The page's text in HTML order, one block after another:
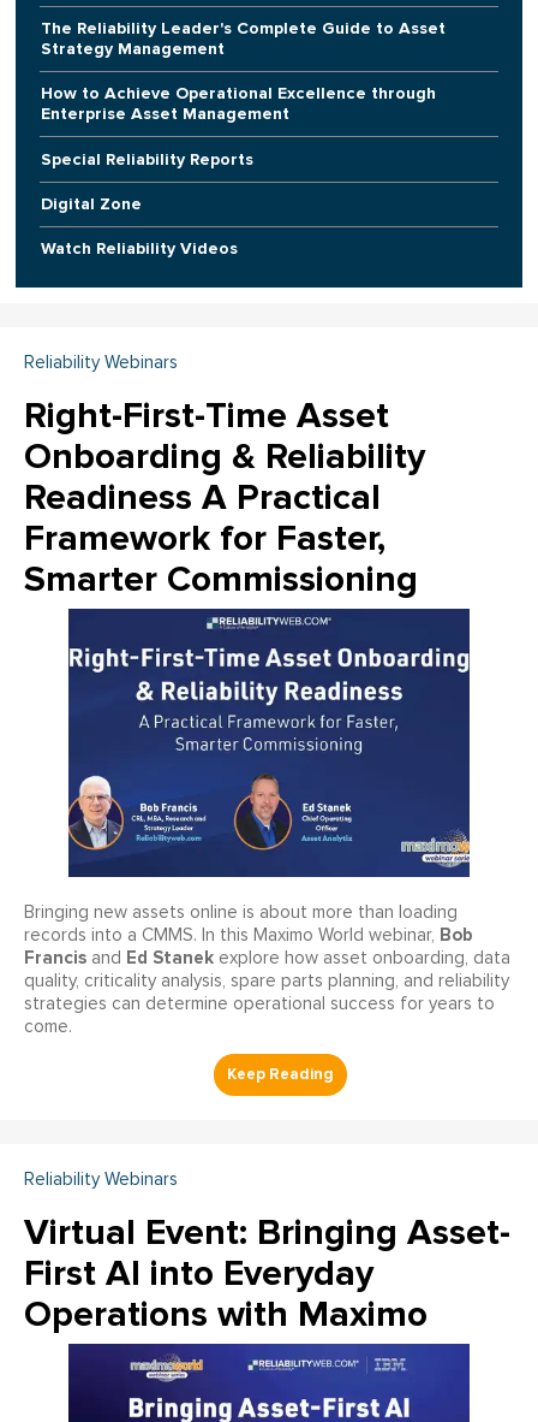
The Reliability Leader's Complete Guide to Asset
Strategy Management
How to Achieve Operational Excellence through
Enterprise Asset Management
Special Reliability Reports
Digital Zone
Watch Reliability Videos
Reliability Webinars
Right-First-Time Asset
Onboarding & Reliability
Readiness A Practical
Framework for Faster,
Smarter Commissioning
Bringing new assets online is about more than loading
records into a CMMS. In this Maximo World webinar, Bob
Francis and Ed Stanek explore how asset onboarding, data
quality, criticality analysis, spare parts planning, and reliability
strategies can determine operational success for years to
come.
Reliability Webinars
Virtual Event: Bringing Asset-
First AI into Everyday
Operations with Maximo